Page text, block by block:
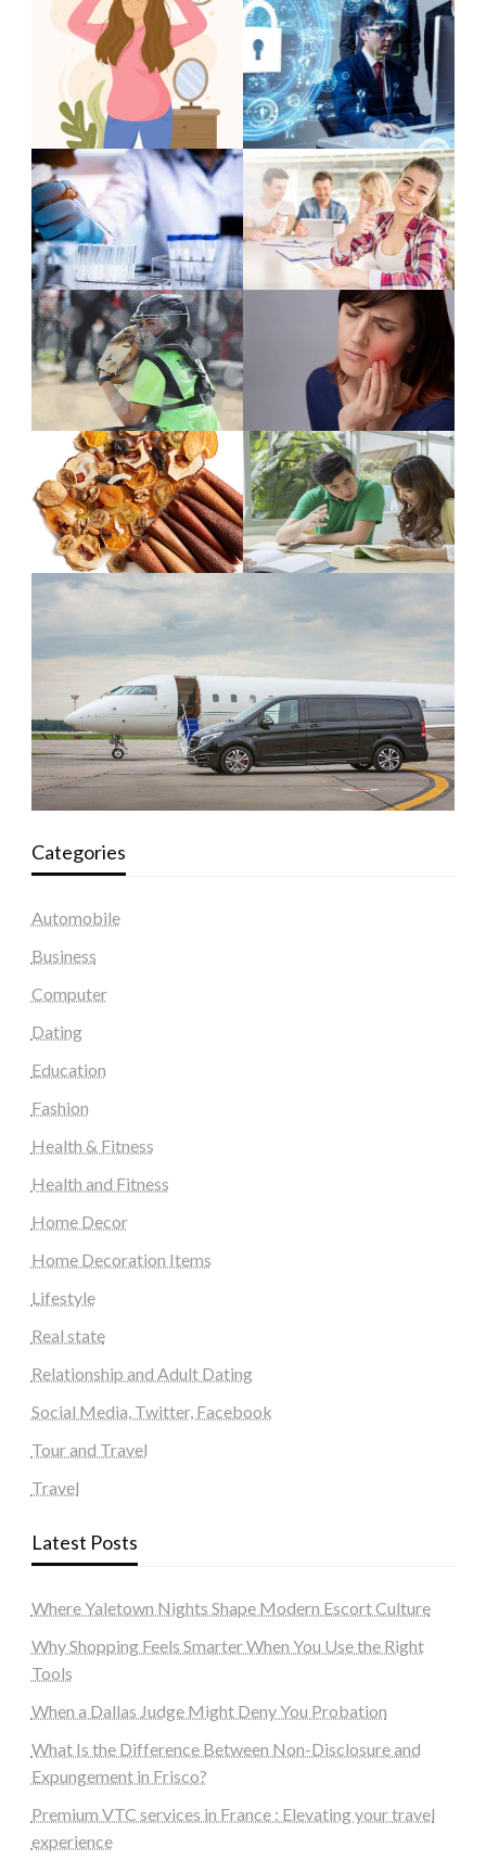
Categories
Automobile
Business
Computer
Dating
Education
Fashion
Health & Fitness
Health and Fitness
Home Decor
Home Decoration Items
Lifestyle
Real state
Relationship and Adult Dating
Social Media, Twitter, Facebook
Tour and Travel
Travel
Latest Posts
Where Yaletown Nights Shape Modern Escort Culture
Why Shopping Feels Smarter When You Use the Right
Tools
When a Dallas Judge Might Deny You Probation
What Is the Difference Between Non-Disclosure and
Expungement in Frisco?
Premium VTC services in France : Elevating your travel
experience